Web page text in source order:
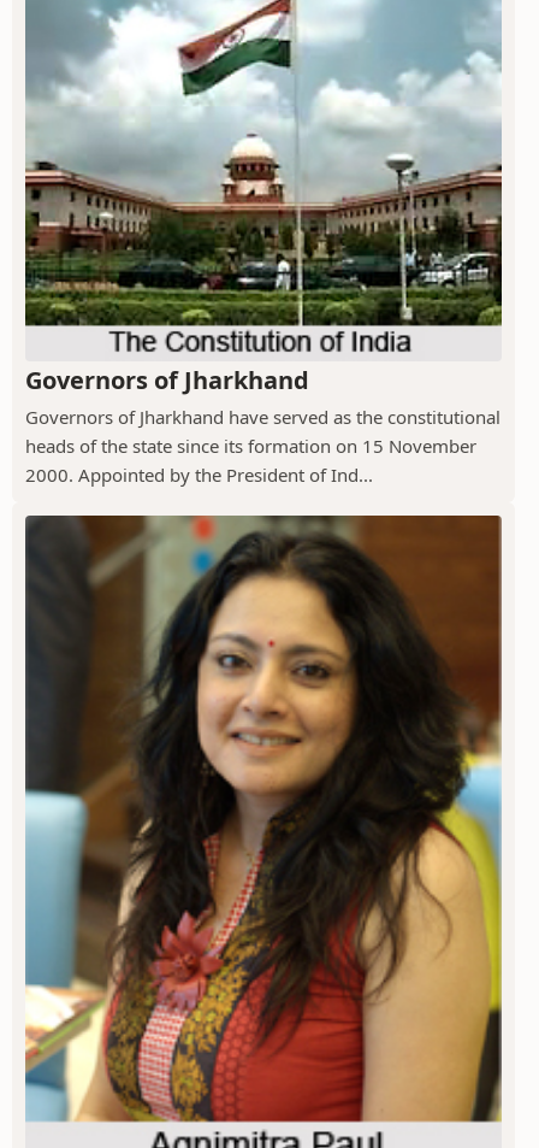
Governors of Jharkhand
Governors of Jharkhand have served as the constitutional
heads of the state since its formation on 15 November
2000. Appointed by the President of Ind...